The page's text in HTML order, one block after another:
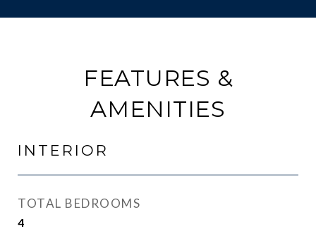
FEATURES &
AMENITIES
INTERIOR
TOTAL BEDROOMS
4